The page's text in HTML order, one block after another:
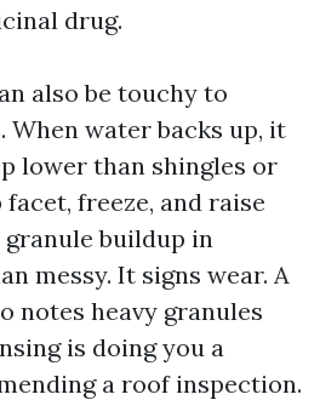
drug.
also be touchy to
water backs up, it
lower than shingles or
freeze, and raise
buildup in
messy. It signs wear. A
notes heavy granules
is doing you a
a roof inspection.